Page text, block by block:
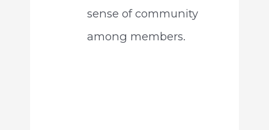
sense of community
among members.